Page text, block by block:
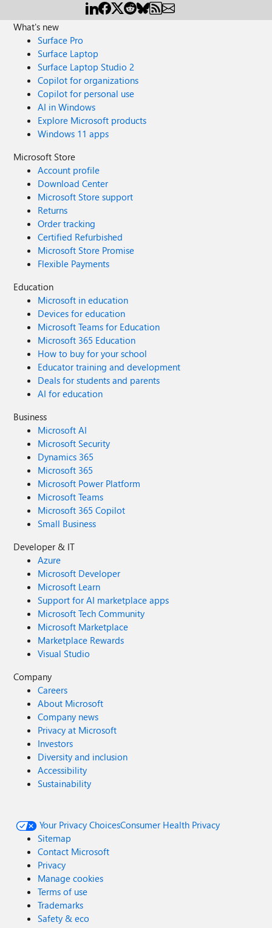
What's new
Surface Pro
Surface Laptop
Surface Laptop Studio 2
Copilot for organizations
Copilot for personal use
AI in Windows
Explore Microsoft products
Windows 11 apps
Microsoft Store
Account profile
Download Center
Microsoft Store support
Returns
Order tracking
Certified Refurbished
Microsoft Store Promise
Flexible Payments
Education
Microsoft in education
Devices for education
Microsoft Teams for Education
Microsoft 365 Education
How to buy for your school
Educator training and development
Deals for students and parents
AI for education
Business
Microsoft AI
Microsoft Security
Dynamics 365
Microsoft 365
Microsoft Power Platform
Microsoft Teams
Microsoft 365 Copilot
Small Business
Developer & IT
Azure
Microsoft Developer
Microsoft Learn
Support for AI marketplace apps
Microsoft Tech Community
Microsoft Marketplace
Marketplace Rewards
Visual Studio
Company
Careers
About Microsoft
Company news
Privacy at Microsoft
Investors
Diversity and inclusion
Accessibility
Sustainability
Your Privacy ChoicesConsumer Health Privacy
Sitemap
Contact Microsoft
Privacy
Manage cookies
Terms of use
Trademarks
Safety & eco